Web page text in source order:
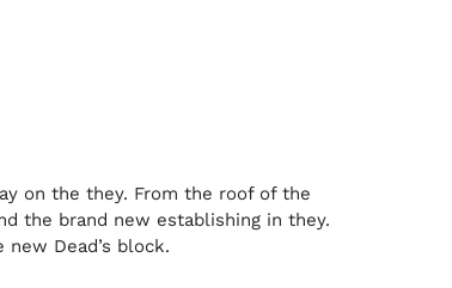
on the they. From the roof of the
the brand new establishing in they.
Dead’s block.